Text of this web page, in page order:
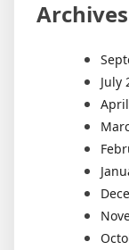
Archives
July